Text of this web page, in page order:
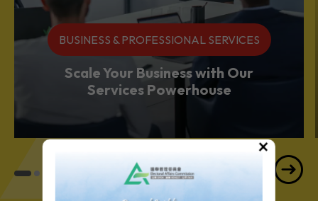
BUSINESS & PROFESSIONAL SERVICES
Scale Your Business with Our
Services Powerhouse
×